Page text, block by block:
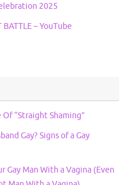
2025
– YouTube
Of “Straight Shaming”
Gay? Signs of a Gay
Gay Man With a Vagina (Even